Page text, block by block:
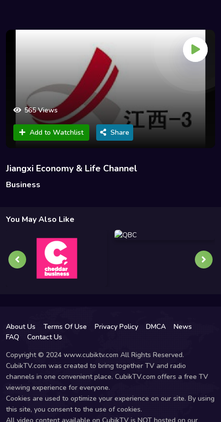
565 Views
Add to Watchlist Share
Jiangxi Economy & Life Channel
Business
You May Also Like
About Us Terms Of Use Privacy Policy DMCA
News
FAQ
Contact Us
Copyright © 2024 www.cubiktv.com All Rights Reserved.
CubikTV.com was created to bring together TV and radio
channels in one convenient place. CubikTV.com offers a free TV
viewing experience for everyone.
Cookies are used to optimize your experience on our site. By using
this site, you consent to the use of cookies.
All video content available on CubikTV is NOT hosted on our